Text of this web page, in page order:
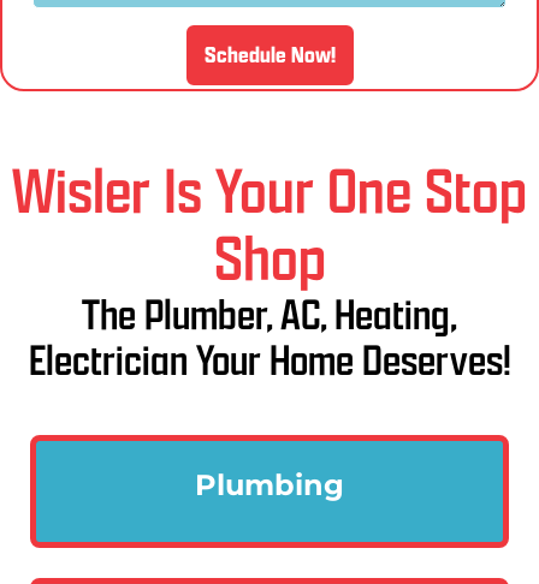
Schedule Now!
Wisler Is Your One Stop
Shop
The Plumber, AC, Heating,
Electrician Your Home Deserves!
Plumbing